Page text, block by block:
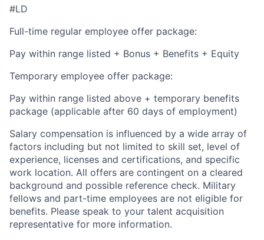
#LD
Full-time regular employee offer package:
Pay within range listed + Bonus + Benefits + Equity
Temporary employee offer package:
Pay within range listed above + temporary benefits
package (applicable after 60 days of employment)
Salary compensation is influenced by a wide array of
factors including but not limited to skill set, level of
experience, licenses and certifications, and specific
work location. All offers are contingent on a cleared
background and possible reference check. Military
fellows and part-time employees are not eligible for
benefits. Please speak to your talent acquisition
representative for more information.